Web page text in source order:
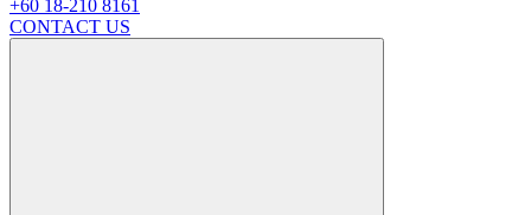
+60 18-210 8161
CONTACT US